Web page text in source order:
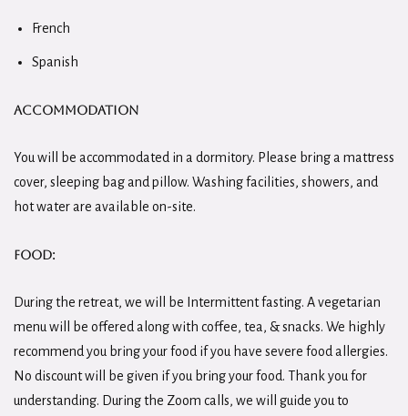
French
Spanish
Accommodation
You will be accommodated in a dormitory. Please bring a mattress
cover, sleeping bag and pillow. Washing facilities, showers, and
hot water are available on-site.
Food:
During the retreat, we will be Intermittent fasting. A vegetarian
menu will be offered along with coffee, tea, & snacks. We highly
recommend you bring your food if you have severe food allergies.
No discount will be given if you bring your food. Thank you for
understanding. During the Zoom calls, we will guide you to